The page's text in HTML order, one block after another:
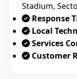
Stadium,
Response
Local
Services
Customer